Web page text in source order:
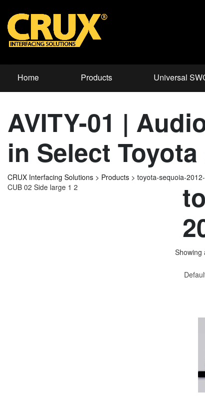
Home Products Universal
AVITY-01 |
in Select
CRUX Interfacing Solutions > Products > toyota-sequoia-
Showing
CUB 02 Side large 1 2